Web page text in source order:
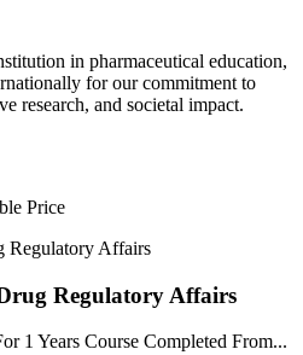
in pharmaceutical education,
for our commitment to
research, and societal impact.
Price
Regulatory Affairs
1 Years Course Completed From...